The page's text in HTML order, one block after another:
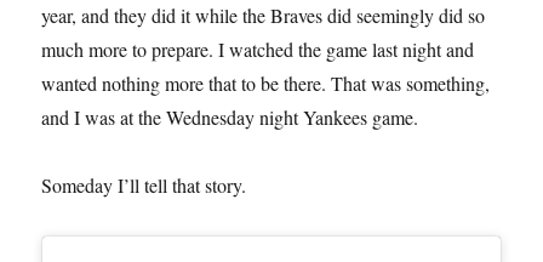
year, and they did it while the Braves did seemingly did so
much more to prepare. I watched the game last night and
wanted nothing more that to be there. That was something,
and I was at the Wednesday night Yankees game.
Someday I’ll tell that story.